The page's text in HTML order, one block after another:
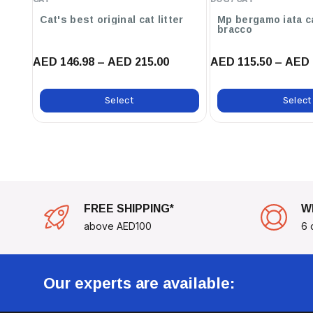
Cat's best original cat litter
AED 146.98 – AED 215.00
Select
Mp bergamo iata
bracco
AED 115.50 – AED
Select
FREE SHIPPING*
above AED100 6
Our experts are available: